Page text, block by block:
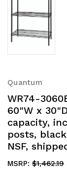
Quantum
WR74-
60"W x
capacity,
posts,
NSF,
MSRP: $1,462.19